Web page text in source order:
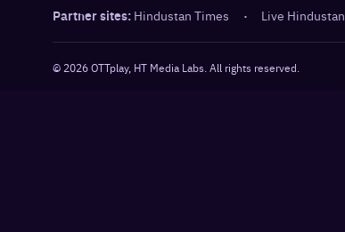
Partner sites: Hindustan Times · Live Hindustan
© 2026OTTplay, HT Media Labs. All rights reserved.